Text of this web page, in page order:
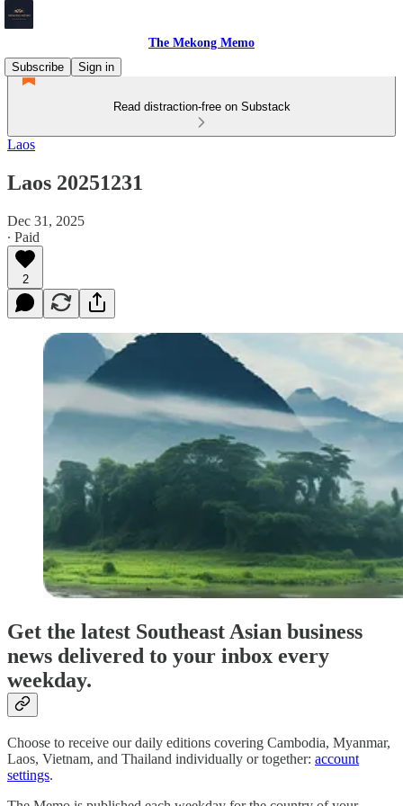
The Mekong Memo
Subscribe
Sign in
Read distraction-free on Substack
Laos
Laos 20251231
Dec 31, 2025
∙ Paid
2
Get the latest Southeast Asian business
news delivered to your inbox every
weekday.
Choose to receive our daily editions covering Cambodia, Myanmar,
Laos, Vietnam, and Thailand individually or together: account
settings.